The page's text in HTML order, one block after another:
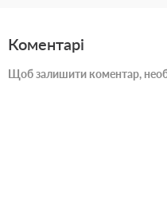
Коментарі
Щоб залишити коментар,